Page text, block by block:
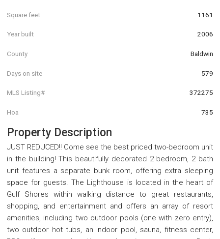
Square feet 1161
Year built 2006
County Baldwin
Days on site 579
MLS Listing# 372275
Hoa 735
Property Description
JUST REDUCED!! Come see the best priced two-bedroom unit
in the building! This beautifully decorated 2 bedroom, 2 bath
unit features a separate bunk room, offering extra sleeping
space for guests. The Lighthouse is located in the heart of
Gulf Shores within walking distance to great restaurants,
shopping, and entertainment and offers an array of resort
amenities, including two outdoor pools (one with zero entry),
two outdoor hot tubs, an indoor pool, sauna, fitness center,